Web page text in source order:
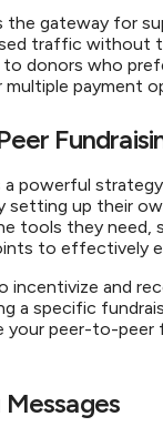
the gateway for
traffic without
donors who
multiple payment
a powerful
up their
tools they need,
to effectively
incentivize and
a specific
your peer-to-